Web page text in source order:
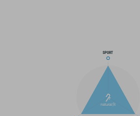
SNAP 360 Fit System with height and
fine-tuned with one hand for a perfect fit
flat dividers for optimised webbing